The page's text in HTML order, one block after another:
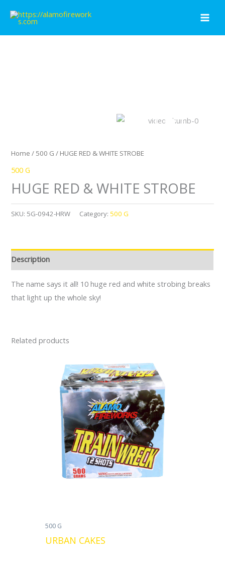
content
Home / 500 G / HUGE RED & WHITE STROBE
500 G
HUGE RED & WHITE STROBE
SKU: 5G-0942-HRW Category: 500 G
Description
The name says it all! 10 huge red and white strobing breaks
that light up the whole sky!
Related products
500 G
URBAN CAKES